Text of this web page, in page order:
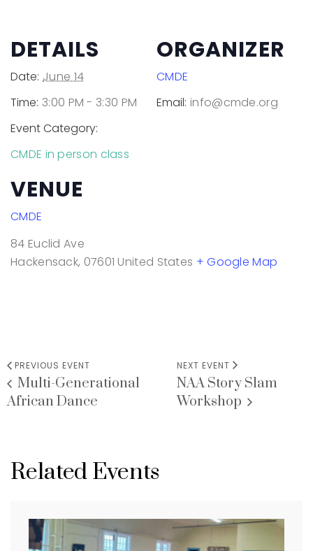
DETAILS
Date: June 14
Time: 3:00 PM - 3:30 PM
Event Category:
CMDE in person class
ORGANIZER
CMDE
Email: info@cmde.org
VENUE
CMDE
84 Euclid Ave
Hackensack, 07601 United States + Google Map
PREVIOUS EVENT
Multi-Generational
African Dance
NEXT EVENT
NAA Story Slam
Workshop
Related Events